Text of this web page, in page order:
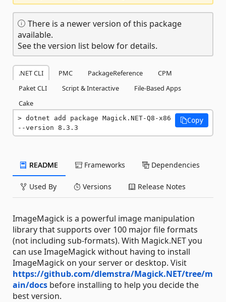
There is a newer version of this package
available.
See the version list below for details.
.NET CLI PMC PackageReference
CPM
Paket CLI
Script & Interactive
File-Based Apps
Cake
dotnet add package Magick.NET-Q8-x86
--version 8.3.3
Copy
README Frameworks Dependencies
Used By Versions Release Notes
ImageMagick is a powerful image manipulation
library that supports over 100 major file formats
(not including sub-formats). With Magick.NET you
can use ImageMagick without having to install
ImageMagick on your server or desktop. Visit
https://github.com/dlemstra/Magick.NET/tree/m
ain/docs before installing to help you decide the
best version.